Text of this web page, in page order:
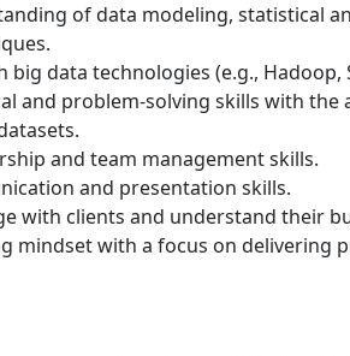
of data modeling, statistical
big data technologies (e.g., Hadoop,
and problem-solving skills with the
and team management skills.
and presentation skills.
with clients and understand their
mindset with a focus on delivering